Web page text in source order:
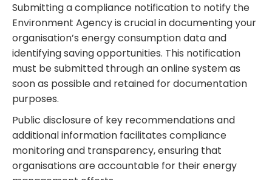
Submitting a compliance notification to notify the
Environment Agency is crucial in documenting your
organisation’s energy consumption data and
identifying saving opportunities. This notification
must be submitted through an online system as
soon as possible and retained for documentation
purposes.
Public disclosure of key recommendations and
additional information facilitates compliance
monitoring and transparency, ensuring that
organisations are accountable for their energy